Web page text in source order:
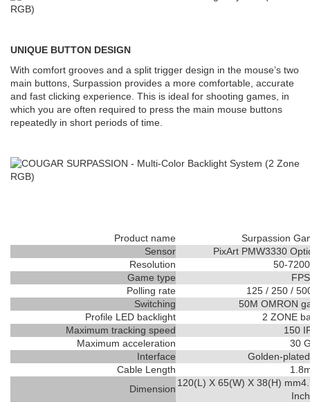
UNIQUE BUTTON DESIGN
With comfort grooves and a split trigger design in the mouse’s two
main buttons, Surpassion provides a more comfortable, accurate
and fast clicking experience. This is ideal for shooting games, in
which you are often required to press the main mouse buttons
repeatedly in short periods of time.
Product name
Surpassion
Sensor
PixArt PMW3330
Resolution
50-
Game type
FPS
Polling rate
125 / 250 /
Switching
50M OMRON
Profile LED backlight
2 ZONE
Maximum tracking speed
150
Maximum acceleration
30
Interface
Golden-
Cable Length
Dimension
120(L) X 65(W) X 38(H)
Inch